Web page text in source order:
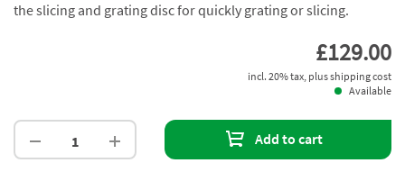
the slicing and grating disc for quickly grating or slicing.
£129.00
incl. 20% tax, plus shipping cost
Available
Add to cart